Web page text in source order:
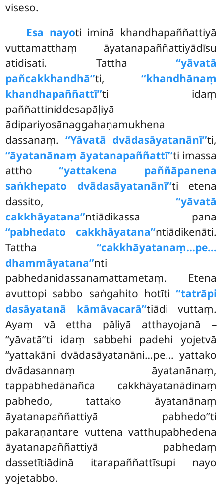
viseso.
Esa nayoti iminā khandhapaññattiyā
vuttamatthaṃ āyatanapaññattiyādīsu
atidisati. Tattha ‘‘yāvatā
pañcakkhandhā’’ti, ‘‘khandhānaṃ
khandhapaññattī’’ti idaṃ
paññattiniddesapāḷiyā
ādipariyosānaggahaṇamukhena
dassanaṃ. ‘‘Yāvatā dvādasāyatanānī’’ti,
‘‘āyatanānaṃ āyatanapaññattī’’ti imassa
attho ‘‘yattakena paññāpanena
saṅkhepato dvādasāyatanānī’’ti etena
dassito, ‘‘yāvatā
cakkhāyatana’’ntiādikassa pana
‘‘pabhedato cakkhāyatana’’ntiādikenāti.
Tattha ‘‘cakkhāyatanaṃ…pe…
dhammāyatana’’nti
pabhedanidassanamattametaṃ. Etena
avuttopi sabbo saṅgahito hotīti ‘‘tatrāpi
dasāyatanā kāmāvacarā’’tiādi vuttaṃ.
Ayaṃ vā ettha pāḷiyā atthayojanā –
‘‘yāvatā’’ti idaṃ sabbehi padehi yojetvā
‘‘yattakāni dvādasāyatanāni…pe… yattako
dvādasannaṃ āyatanānaṃ,
tappabhedānañca cakkhāyatanādīnaṃ
pabhedo, tattako āyatanānaṃ
āyatanapaññattiyā pabhedo’’ti
pakaraṇantare vuttena vatthupabhedena
āyatanapaññattiyā pabhedaṃ
dassetītiādinā itarapaññattīsupi nayo
yojetabbo.